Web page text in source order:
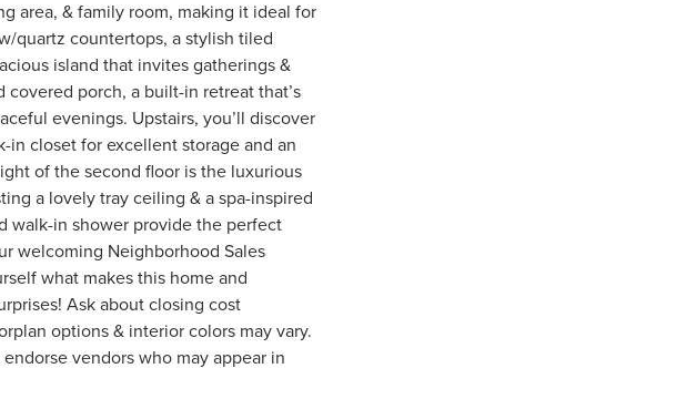
area, & family room, making it ideal for
quartz countertops, a stylish tiled
island that invites gatherings &
porch, a built-in retreat that’s
evenings. Upstairs, you’ll discover
closet for excellent storage and an
of the second floor is the luxurious
a lovely tray ceiling & a spa-inspired
walk-in shower provide the perfect
welcoming Neighborhood Sales
what makes this home and
Ask about closing cost
options & interior colors may vary.
vendors who may appear in